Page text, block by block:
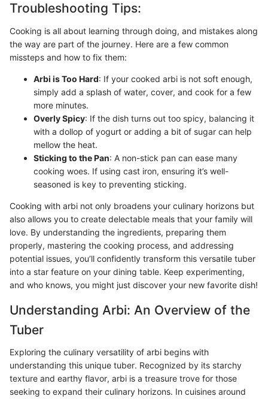
Troubleshooting Tips:
Cooking is all about learning through doing, and mistakes along
the way are part of the journey. Here are a few common
missteps and how to fix them:
Arbi is Too Hard: If your cooked arbi is not soft enough,
simply add a splash of water, cover, and cook for a few
more minutes.
Overly Spicy: If the dish turns out too spicy, balancing it
with a dollop of yogurt or adding a bit of sugar can help
mellow the heat.
Sticking to the Pan: A non-stick pan can ease many
cooking woes. If using cast iron, ensuring it’s well-
seasoned is key to preventing sticking.
Cooking with arbi not only broadens your culinary horizons but
also allows you to create delectable meals that your family will
love. By understanding the ingredients, preparing them
properly, mastering the cooking process, and addressing
potential issues, you’ll confidently transform this versatile tuber
into a star feature on your dining table. Keep experimenting,
and who knows, you might just discover your new favorite dish!
Understanding Arbi: An Overview of the
Tuber
Exploring the culinary versatility of arbi begins with
understanding this unique tuber. Recognized by its starchy
texture and earthy flavor, arbi is a treasure trove for those
seeking to expand their culinary horizons. In cuisines around